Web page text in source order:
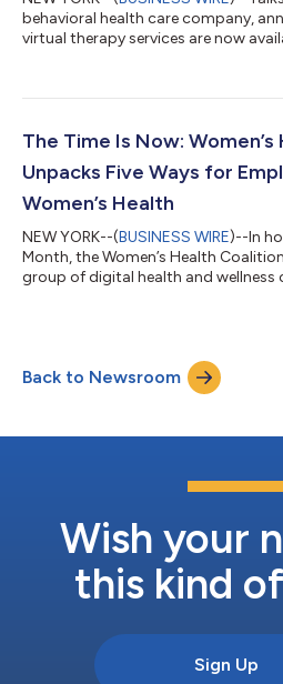
behavioral health care company,
virtual therapy services are now
services to Medicare beneficiaries–
Americans 65 and older. Arizona is
The Time Is Now:
Unpacks Five Ways for
Women’s Health
NEW YORK--(BUSINESS WIRE)--In
Month, the Women’s Health
group of digital health and
known, but there is another gap
out-of-pocket healthcare costs for
U.S. are approximately $...
Back to Newsroom
Wish your
this kind
Sign Up